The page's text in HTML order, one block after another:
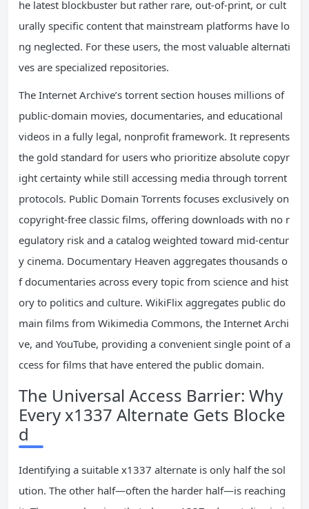
he latest blockbuster but rather rare, out-of-print, or cult
urally specific content that mainstream platforms have lo
ng neglected. For these users, the most valuable alternati
ves are specialized repositories.
The Internet Archive’s torrent section houses millions of
public-domain movies, documentaries, and educational
videos in a fully legal, nonprofit framework. It represents
the gold standard for users who prioritize absolute copyr
ight certainty while still accessing media through torrent
protocols. Public Domain Torrents focuses exclusively on
copyright-free classic films, offering downloads with no r
egulatory risk and a catalog weighted toward mid-centur
y cinema. Documentary Heaven aggregates thousands o
f documentaries across every topic from science and hist
ory to politics and culture. WikiFlix aggregates public do
main films from Wikimedia Commons, the Internet Archi
ve, and YouTube, providing a convenient single point of a
ccess for films that have entered the public domain.
The Universal Access Barrier: Why
Every x1337 Alternate Gets Blocke
d
Identifying a suitable x1337 alternate is only half the sol
ution. The other half—often the harder half—is reaching